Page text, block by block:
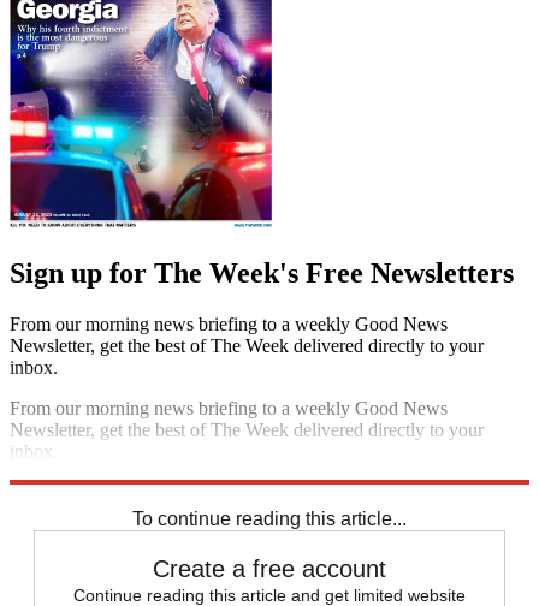
Sign up for The Week's Free Newsletters
From our morning news briefing to a weekly Good News
Newsletter, get the best of The Week delivered directly to your
inbox.
From our morning news briefing to a weekly Good News
Newsletter, get the best of The Week delivered directly to your
inbox.
To continue reading this article...
Create a free account
Continue reading this article and get limited website